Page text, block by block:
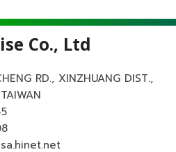
Co., Ltd
RD., XINZHUANG DIST.,